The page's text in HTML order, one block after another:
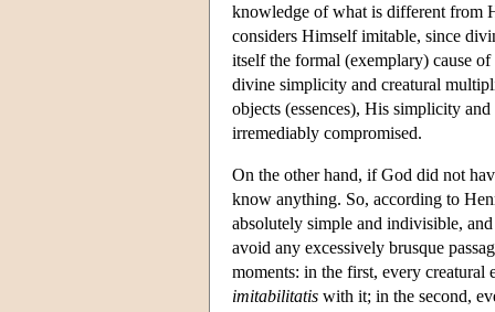
knowledge of what is different from
considers Himself imitable, since
itself the formal (exemplary) cause
divine simplicity and creatural
objects (essences), His simplicity
irremediably compromised.
On the other hand, if God did not
know anything. So, according to
absolutely simple and indivisible,
avoid any excessively brusque
moments: in the first, every creatural
imitabilitatis with it; in the second,